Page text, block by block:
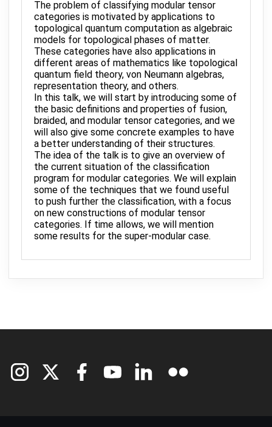
The problem of classifying modular tensor
categories is motivated by applications to
topological quantum computation as algebraic
models for topological phases of matter.
These categories have also applications in
different areas of mathematics like topological
quantum field theory, von Neumann algebras,
representation theory, and others.
In this talk, we will start by introducing some of
the basic definitions and properties of fusion,
braided, and modular tensor categories, and we
will also give some concrete examples to have
a better understanding of their structures.
The idea of the talk is to give an overview of
the current situation of the classification
program for modular categories. We will explain
some of the techniques that we found useful
to push further the classification, with a focus
on new constructions of modular tensor
categories. If time allows, we will mention
some results for the super-modular case.